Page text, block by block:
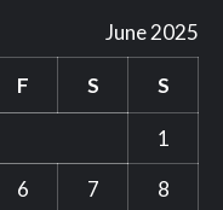
June 2025
F S S
1
6 7
8